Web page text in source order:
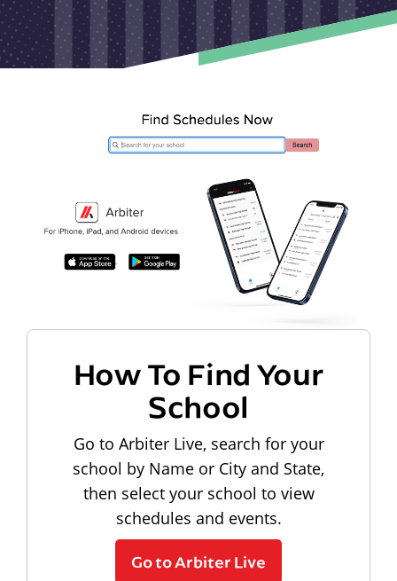
How To Find Your
School
Go to Arbiter Live, search for your
school by Name or City and State,
then select your school to view
schedules and events.
Go to Arbiter Live